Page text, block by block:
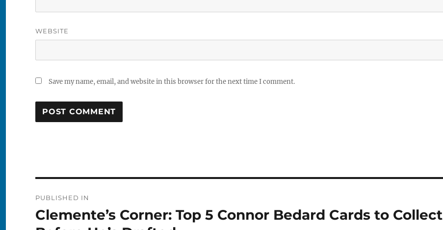
WEBSITE
Save my name, email, and website in this browser for the next time I comment.
navigation
PUBLISHED IN
Clemente’s Corner: Top 5 Connor Bedard Cards to Collect